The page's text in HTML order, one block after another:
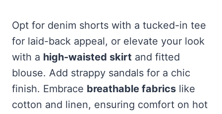
Opt for denim shorts with a tucked-in tee
for laid-back appeal, or elevate your look
with a high-waisted skirt and fitted
blouse. Add strappy sandals for a chic
finish. Embrace breathable fabrics like
cotton and linen, ensuring comfort on hot